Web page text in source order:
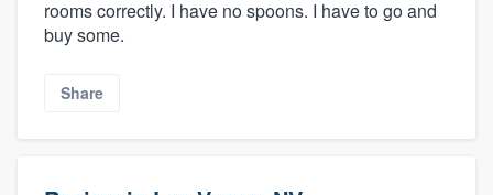
rooms correctly. I have no spoons. I have to go and
buy some.
Share